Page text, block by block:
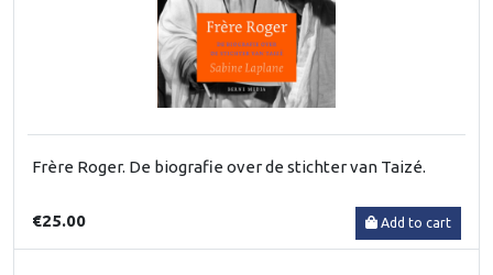
Frère Roger. De biografie over de stichter van Taizé.
€25.00 Add to cart